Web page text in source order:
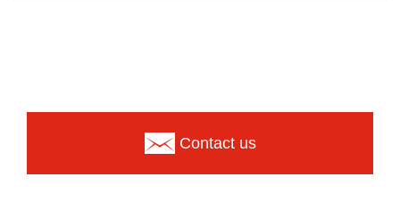
Contact us